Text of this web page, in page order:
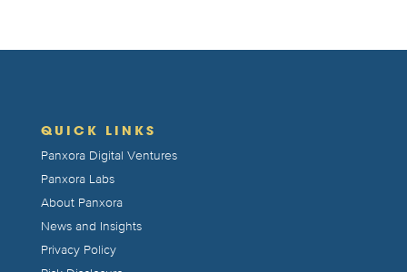
QUICK LINKS
Panxora Digital Ventures
Panxora Labs
About Panxora
News and Insights
Privacy Policy